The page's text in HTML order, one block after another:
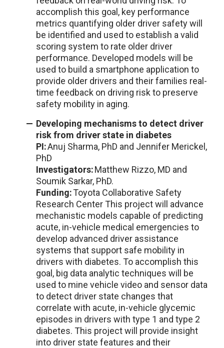
accomplish this goal, key performance
metrics quantifying older driver safety will
be identified and used to establish a valid
scoring system to rate older driver
performance. Developed models will be
used to build a smartphone application to
provide older drivers and their families real-
time feedback on driving risk to preserve
safety mobility in aging.
Developing mechanisms to detect driver
risk from driver state in diabetes
PI:Anuj Sharma, PhD and Jennifer Merickel,
PhD
Investigators:Matthew Rizzo, MD and
Soumik Sarkar, PhD.
Funding:Toyota Collaborative Safety
Research CenterThis project will advance
mechanistic models capable of predicting
acute, in-vehicle medical emergencies to
develop advanced driver assistance
systems that support safe mobility in
drivers with diabetes. To accomplish this
goal, big data analytic techniques will be
used to mine vehicle video and sensor data
to detect driver state changes that
correlate with acute, in-vehicle glycemic
episodes in drivers with type 1 and type 2
diabetes. This project will provide insight
into driver state features and their